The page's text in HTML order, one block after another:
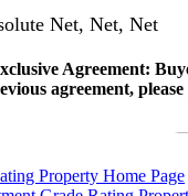
Net, Net, Net
Agreement:
agreement, please
Property Home Page